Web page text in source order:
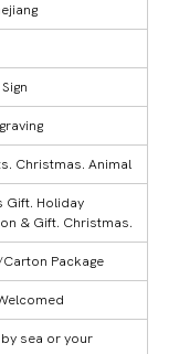
Christmas. Animal
Gift. Holiday
& Gift. Christmas.
Carton Package
sea or your